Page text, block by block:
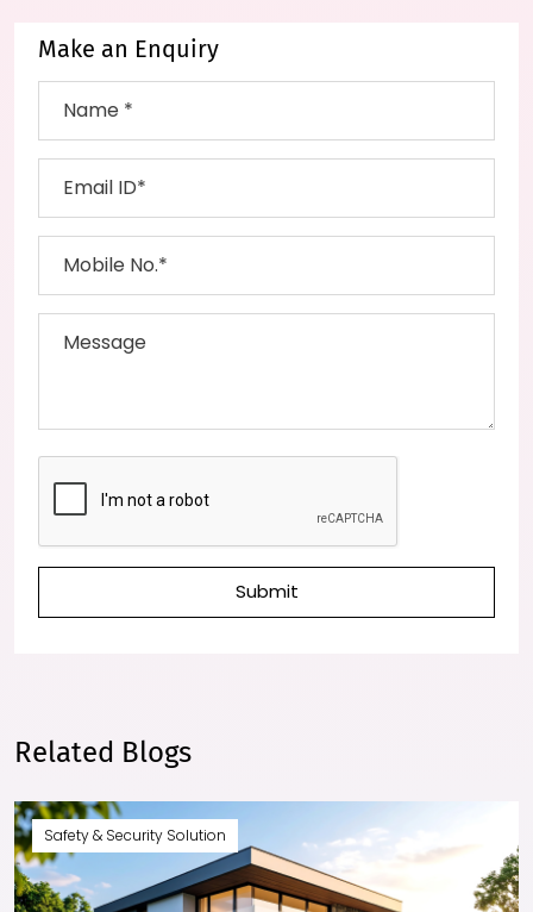
Make an Enquiry
Submit
Related Blogs
Safety & Security Solution